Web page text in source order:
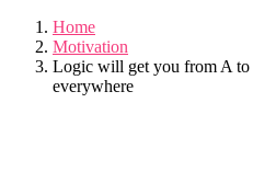
Home
Motivation
Logic will get you from A
everywhere